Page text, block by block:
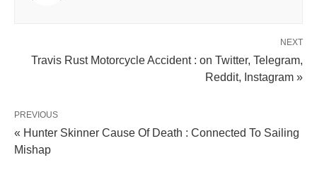
NEXT
Travis Rust Motorcycle Accident : on Twitter, Telegram,
Reddit, Instagram »
PREVIOUS
« Hunter Skinner Cause Of Death : Connected To Sailing
Mishap